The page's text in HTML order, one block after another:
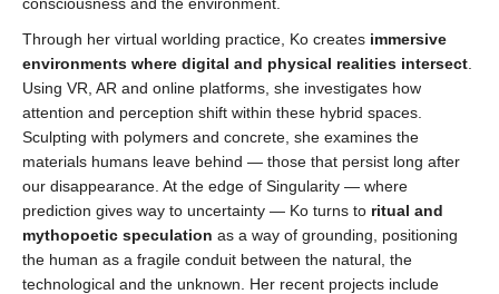
Through her virtual worlding practice, Ko creates immersive
environments where digital and physical realities intersect
Using VR, AR and online platforms, she investigates how
attention and perception shift within these hybrid spaces.
Sculpting with polymers and concrete, she examines the
materials humans leave behind — those that persist long after
our disappearance. At the edge of Singularity — where
prediction gives way to uncertainty — Ko turns to ritual and
mythopoetic speculation as a way of grounding, positioning
the human as a fragile conduit between the natural, the
technological and the unknown. Her recent projects include